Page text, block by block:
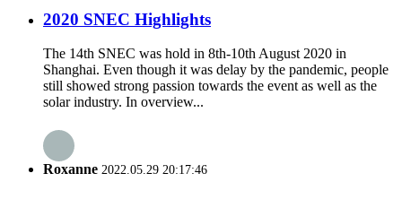
2020 SNEC Highlights
The 14th SNEC was hold in 8th-10th August 2020 in
Shanghai. Even though it was delay by the pandemic, people
still showed strong passion towards the event as well as the
solar industry. In overview...
Roxanne 2022.05.29 20:17:46